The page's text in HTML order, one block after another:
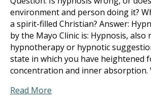
environment and person doing it?
a spirit-filled Christian? Answer:
by the Mayo Clinic is: Hypnosis, also
hypnotherapy or hypnotic
state in which you have heightened
concentration and inner absorption.
Read More